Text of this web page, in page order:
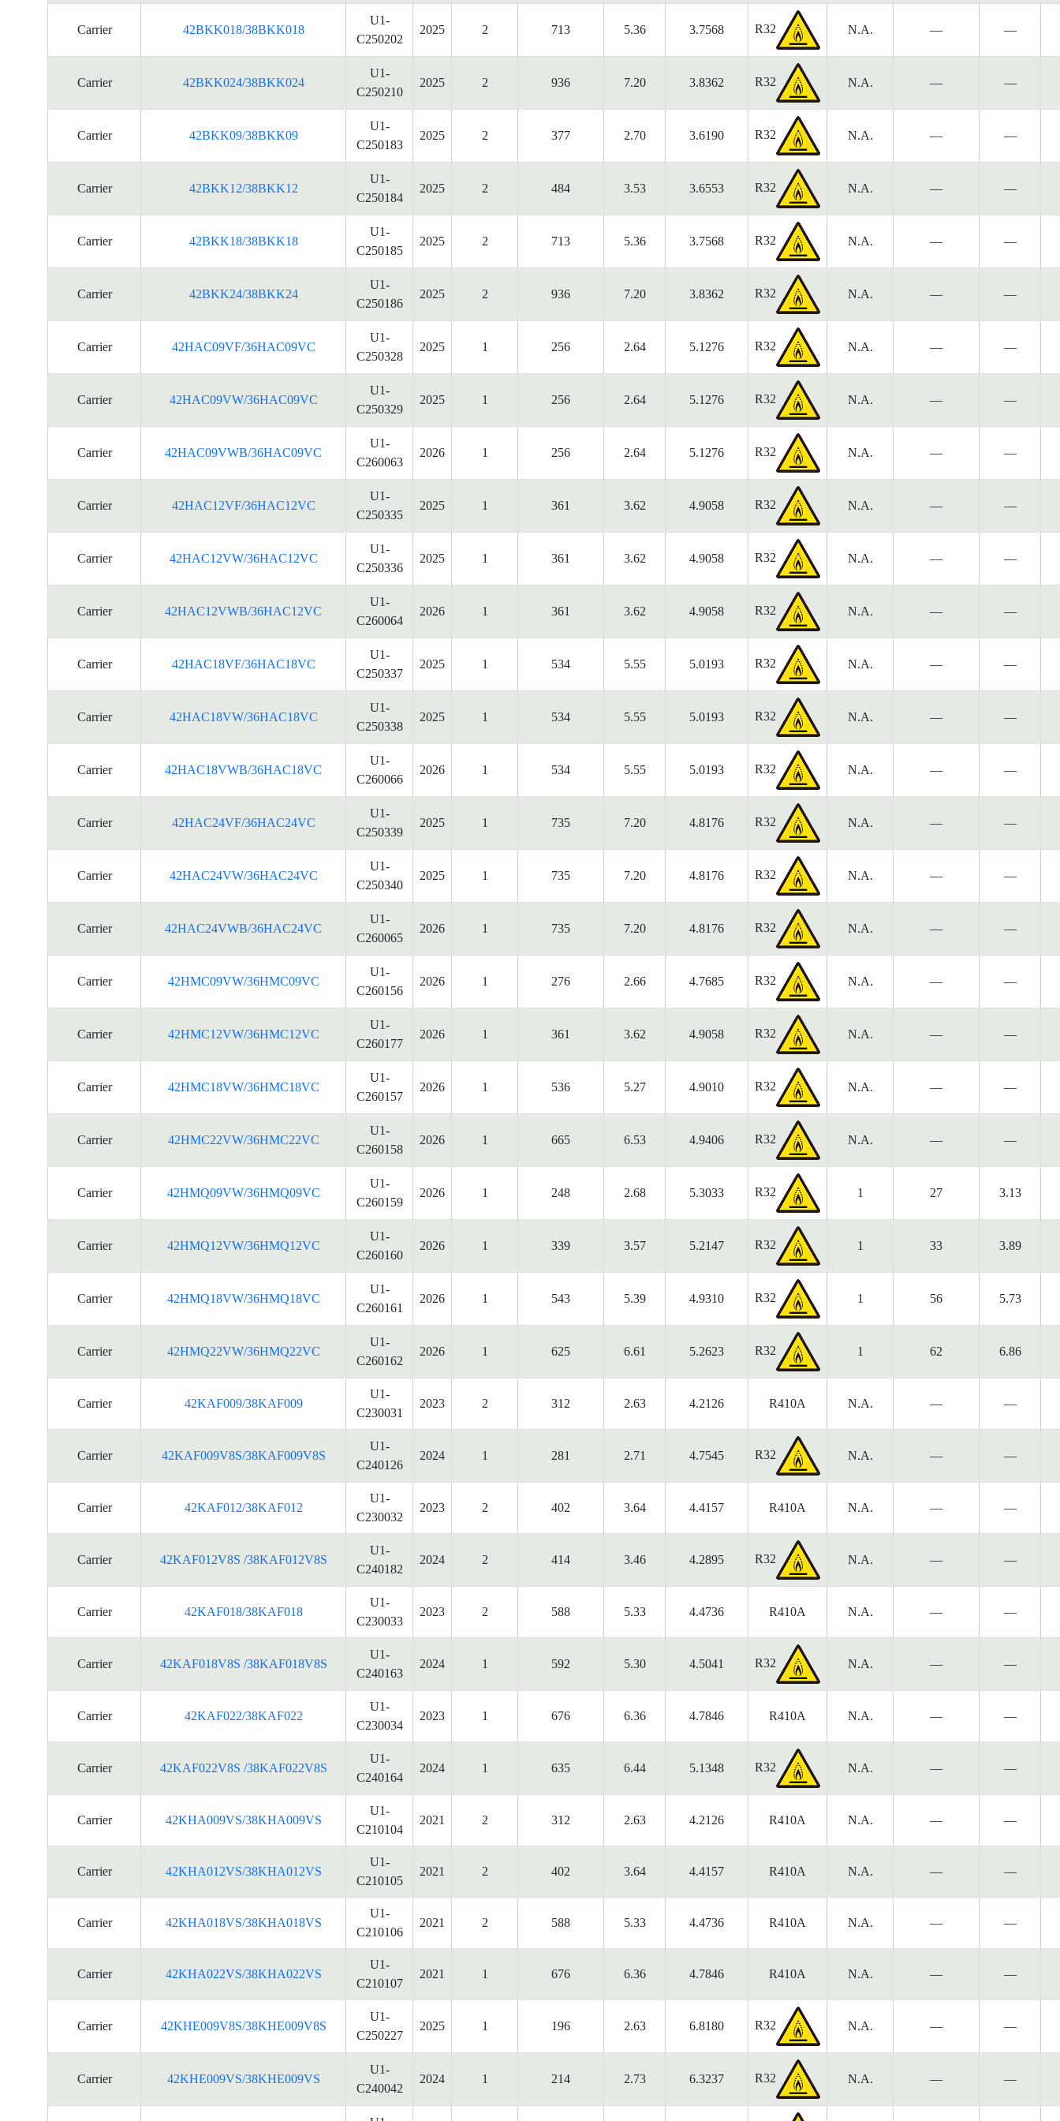
Carrier 42BKK018/38BKK018
U1-
C250202
2025 2 713 5.36 3.7568 R32 N.A. — —
Carrier 42BKK024/38BKK024
U1-
C250210
2025 2 936 7.20 3.8362 R32 N.A. — —
Carrier 42BKK09/38BKK09
U1-
C250183
2025 2 377 2.70 3.6190 R32 N.A. — —
Carrier 42BKK12/38BKK12
U1-
C250184
2025 2 484 3.53 3.6553 R32 N.A. — —
Carrier 42BKK18/38BKK18
U1-
C250185
2025 2 713 5.36 3.7568 R32 N.A. — —
Carrier 42BKK24/38BKK24
U1-
C250186
2025 2 936 7.20 3.8362 R32 N.A. — —
Carrier 42HAC09VF/36HAC09VC
U1-
C250328
2025 1 256 2.64 5.1276 R32 N.A. — —
Carrier 42HAC09VW/36HAC09VC
U1-
C250329
2025 1 256 2.64 5.1276 R32 N.A. — —
Carrier 42HAC09VWB/36HAC09VC
U1-
C260063
2026 1 256 2.64 5.1276 R32 N.A. — —
Carrier 42HAC12VF/36HAC12VC
U1-
C250335
2025 1 361 3.62 4.9058 R32 N.A. — —
Carrier 42HAC12VW/36HAC12VC
U1-
C250336
2025 1 361 3.62 4.9058 R32 N.A. — —
Carrier 42HAC12VWB/36HAC12VC
U1-
C260064
2026 1 361 3.62 4.9058 R32 N.A. — —
Carrier 42HAC18VF/36HAC18VC
U1-
C250337
2025 1 534 5.55 5.0193 R32 N.A. — —
Carrier 42HAC18VW/36HAC18VC
U1-
C250338
2025 1 534 5.55 5.0193 R32 N.A. — —
Carrier 42HAC18VWB/36HAC18VC
U1-
C260066
2026 1 534 5.55 5.0193 R32 N.A. — —
Carrier 42HAC24VF/36HAC24VC
U1-
C250339
2025 1 735 7.20 4.8176 R32 N.A. — —
Carrier 42HAC24VW/36HAC24VC
U1-
C250340
2025 1 735 7.20 4.8176 R32 N.A. — —
Carrier 42HAC24VWB/36HAC24VC
U1-
C260065
2026 1 735 7.20 4.8176 R32 N.A. — —
Carrier 42HMC09VW/36HMC09VC
U1-
C260156
2026 1 276 2.66 4.7685 R32 N.A. — —
Carrier 42HMC12VW/36HMC12VC
U1-
C260177
2026 1 361 3.62 4.9058 R32 N.A. — —
Carrier 42HMC18VW/36HMC18VC
U1-
C260157
2026 1 536 5.27 4.9010 R32 N.A. — —
Carrier 42HMC22VW/36HMC22VC
U1-
C260158
2026 1 665 6.53 4.9406 R32 N.A. — —
Carrier 42HMQ09VW/36HMQ09VC
U1-
C260159
2026 1 248 2.68 5.3033 R32 1 27 3.13
Carrier 42HMQ12VW/36HMQ12VC
U1-
C260160
2026 1 339 3.57 5.2147 R32 1 33 3.89
Carrier 42HMQ18VW/36HMQ18VC
U1-
C260161
2026 1 543 5.39 4.9310 R32 1 56 5.73
Carrier 42HMQ22VW/36HMQ22VC
U1-
C260162
2026 1 625 6.61 5.2623 R32 1 62 6.86
Carrier 42KAF009/38KAF009
U1-
C230031
2023 2 312 2.63 4.2126 R410A N.A. — —
Carrier 42KAF009V8S/38KAF009V8S
U1-
C240126
2024 1 281 2.71 4.7545 R32 N.A. — —
Carrier 42KAF012/38KAF012
U1-
C230032
2023 2 402 3.64 4.4157 R410A N.A. — —
Carrier 42KAF012V8S /38KAF012V8S
U1-
C240182
2024 2 414 3.46 4.2895 R32 N.A. — —
Carrier 42KAF018/38KAF018
U1-
C230033
2023 2 588 5.33 4.4736 R410A N.A. — —
Carrier 42KAF018V8S /38KAF018V8S
U1-
C240163
2024 1 592 5.30 4.5041 R32 N.A. — —
Carrier 42KAF022/38KAF022
U1-
C230034
2023 1 676 6.36 4.7846 R410A N.A. — —
Carrier 42KAF022V8S /38KAF022V8S
U1-
C240164
2024 1 635 6.44 5.1348 R32 N.A. — —
Carrier 42KHA009VS/38KHA009VS
U1-
C210104
2021 2 312 2.63 4.2126 R410A N.A. — —
Carrier 42KHA012VS/38KHA012VS
U1-
C210105
2021 2 402 3.64 4.4157 R410A N.A. — —
Carrier 42KHA018VS/38KHA018VS
U1-
C210106
2021 2 588 5.33 4.4736 R410A N.A. — —
Carrier 42KHA022VS/38KHA022VS
U1-
C210107
2021 1 676 6.36 4.7846 R410A N.A. — —
Carrier 42KHE009V8S/38KHE009V8S
U1-
C250227
2025 1 196 2.63 6.8180 R32 N.A. — —
Carrier 42KHE009VS/38KHE009VS
U1-
C240042
2024 1 214 2.73 6.3237 R32 N.A. — —